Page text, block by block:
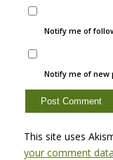
Notify me of
Notify me of new
This site uses
your comment